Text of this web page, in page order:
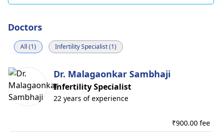
Doctors
All (1) Infertility Specialist (1)
Dr. Malagaonkar Sambhaji
Infertility Specialist
22 years of experience
₹900.00 fee